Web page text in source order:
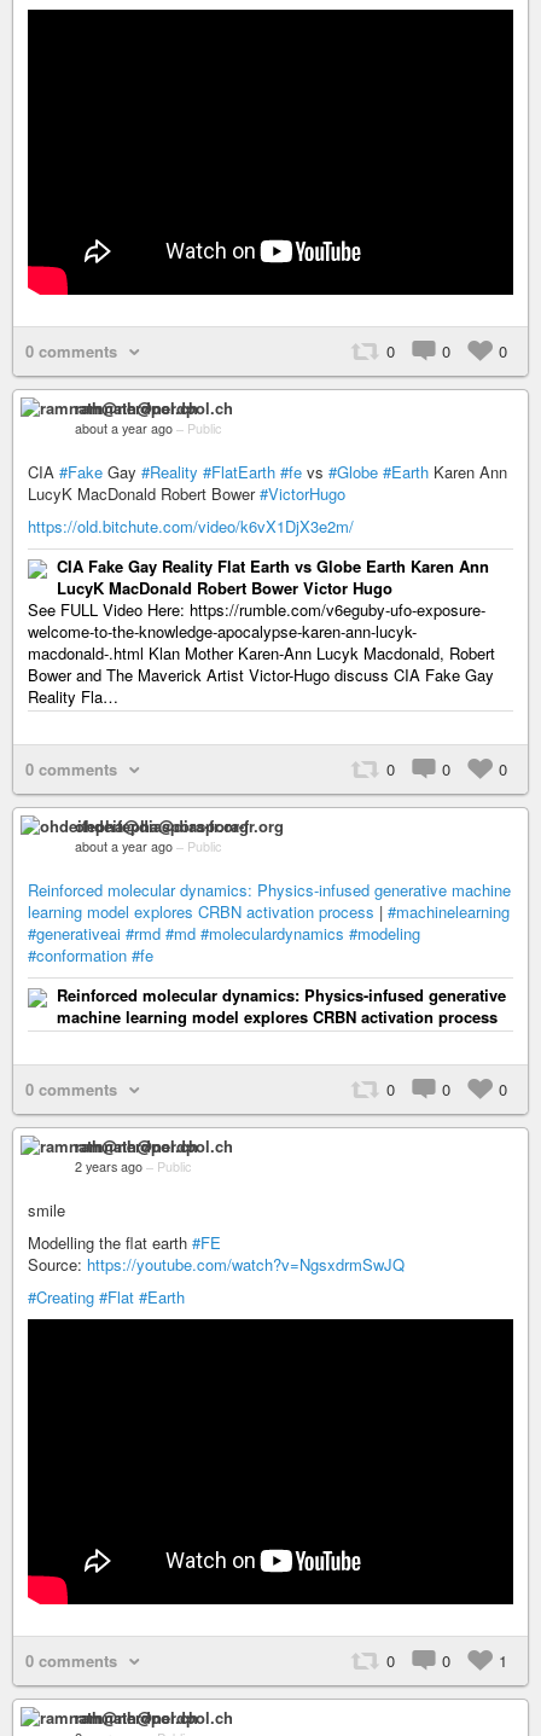
0 comments 0 0 0
ramnath@nerdpol.ch
about a year ago – Public
CIA #Fake Gay #Reality #FlatEarth #fe vs #Globe #Earth Karen Ann
LucyK MacDonald Robert Bower#VictorHugo
https://old.bitchute.com/video/k6vX1DjX3e2m/
CIA Fake Gay Reality Flat Earth vs Globe Earth Karen Ann
LucyK MacDonald Robert Bower Victor Hugo
See FULL Video Here: https://rumble.com/v6eguby-ufo-exposure-
welcome-to-the-knowledge-apocalypse-karen-ann-lucyk-
macdonald-.html Klan Mother Karen-Ann Lucyk Macdonald, Robert
Bower and The Maverick Artist Victor-Hugo discuss CIA Fake Gay
Reality Fla…
0 comments 0 0 0
ohdeifepha@diaspora-fr.org
about a year ago – Public
Reinforced molecular dynamics: Physics-infused generative machine
learning model explores CRBN activation process | #machinelearning
#generativeai #rmd #md #moleculardynamics #modeling
#conformation #fe
Reinforced molecular dynamics: Physics-infused generative
machine learning model explores CRBN activation process
0 comments 0 0 0
ramnath@nerdpol.ch
2 years ago – Public
smile
Modelling the flat earth #FE
Source: https://youtube.com/watch?v=NgsxdrmSwJQ
#Creating #Flat #Earth
0 comments 0 0 1
ramnath@nerdpol.ch